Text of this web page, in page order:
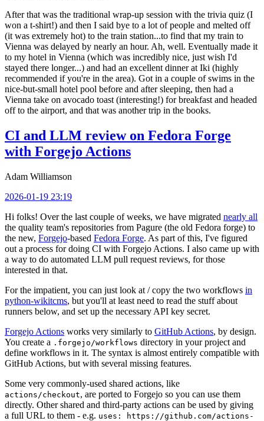
After that was the traditional wrap-up session with the trivia quiz (I
won a t-shirt!) and then I said bye to a lot of people and melted off
(it was extremely hot) to the train station...to find that my train to
Vienna was delayed by nearly an hour. Ah, well. Eventually made it
to my hotel in Vienna (which was incredibly nice, just wish I'd
stayed there longer...) and had an excellent dinner at Iki (highly
recommended if you're in the area). Got in a couple of swims in the
nice-but-small hotel pool before and after sleeping, then had a
Vienna take on avocado toast (interesting!) for breakfast and headed
off to the airport, and that was another trip in the books.
CI and LLM review on Fedora Forge
with Forgejo Actions
Adam Williamson
2026-01-19 23:19
Hi folks! Over the last couple of weeks, we have migrated nearly all
the quality team's repositories from Pagure (the old Fedora forge) to
the new, Forgejo-based Fedora Forge. As part of this, I've figured
out a process for doing CI with Forgejo Actions. I also came up with
a way to do automated LLM pull request reviews, for those
interested in that.
For the impatient, you can just look at / copy the two workflows in
python-wikitcms, but you'll at least need to read the stuff about
runners below, and set up the necessary API key secret.
Forgejo Actions works very similarly to GitHub Actions, by design.
You create a .forgejo/workflows directory in your project and
define workflows in it. The syntax is almost entirely compatible with
GitHub Actions, but with several missing features.
Some very commonly-used shared actions, like
actions/checkout, are ported to Forgejo so you can use them
directly. Other shared and third-party actions can be used by giving
a full URL to them - e.g. uses: https://github.com/actions-